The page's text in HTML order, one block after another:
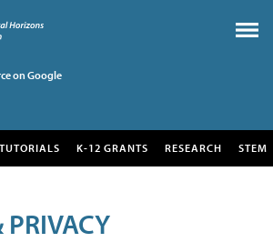
on Google
TUTORIALS K-12 GRANTS RESEARCH STEM
PRIVACY